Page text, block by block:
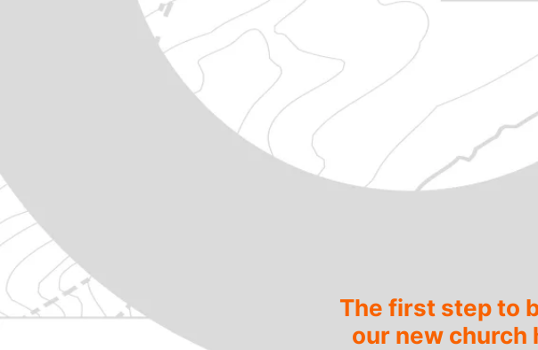
The first step to
our new church